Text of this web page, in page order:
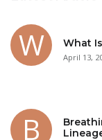
What
April 13,